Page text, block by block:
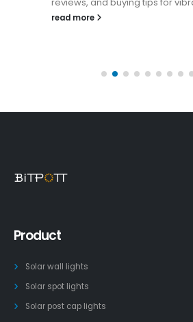
reviews, and buying tips for
read more
Product
Solar wall lights
Solar spot lights
Solar post cap lights